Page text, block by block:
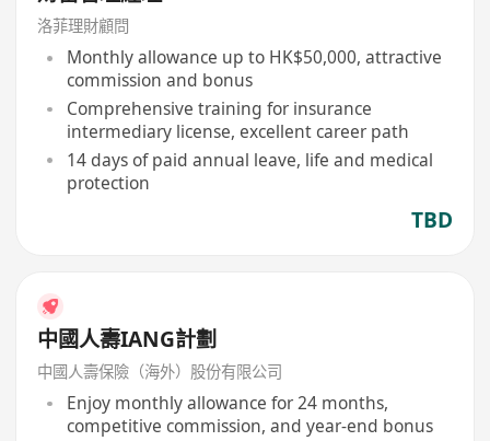
洛菲理財顧問
Monthly allowance up to HK$50,000, attractive
commission and bonus
Comprehensive training for insurance
intermediary license, excellent career path
14 days of paid annual leave, life and medical
protection
TBD
中國人壽IANG計劃
中國人壽保險（海外）股份有限公司
Enjoy monthly allowance for 24 months,
competitive commission, and year-end bonus